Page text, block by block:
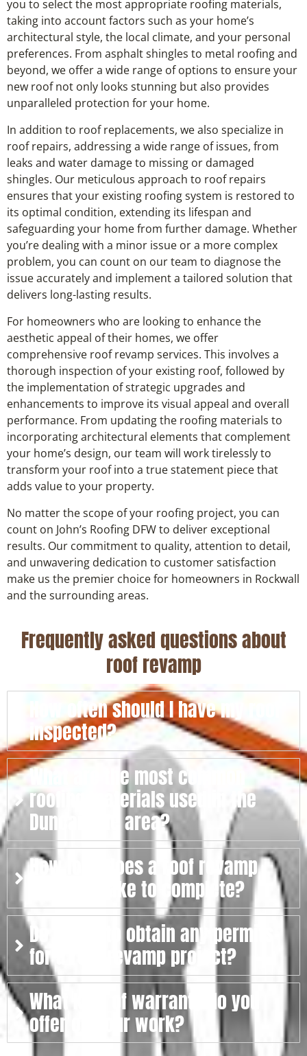
you to select the most appropriate roofing materials,
taking into account factors such as your home’s
architectural style, the local climate, and your personal
preferences. From asphalt shingles to metal roofing and
beyond, we offer a wide range of options to ensure your
new roof not only looks stunning but also provides
unparalleled protection for your home.
In addition to roof replacements, we also specialize in
roof repairs, addressing a wide range of issues, from
leaks and water damage to missing or damaged
shingles. Our meticulous approach to roof repairs
ensures that your existing roofing system is restored to
its optimal condition, extending its lifespan and
safeguarding your home from further damage. Whether
you’re dealing with a minor issue or a more complex
problem, you can count on our team to diagnose the
issue accurately and implement a tailored solution that
delivers long-lasting results.
For homeowners who are looking to enhance the
aesthetic appeal of their homes, we offer
comprehensive roof revamp services. This involves a
thorough inspection of your existing roof, followed by
the implementation of strategic upgrades and
enhancements to improve its visual appeal and overall
performance. From updating the roofing materials to
incorporating architectural elements that complement
your home’s design, our team will work tirelessly to
transform your roof into a true statement piece that
adds value to your property.
No matter the scope of your roofing project, you can
count on John’s Roofing DFW to deliver exceptional
results. Our commitment to quality, attention to detail,
and unwavering dedication to customer satisfaction
make us the premier choice for homeowners in Rockwall
and the surrounding areas.
Frequently asked questions about
roof revamp
How often should I have my roof
inspected?
What are the most common
roofing materials used in the
Duncanville area?
How long does a roof revamp
typically take to complete?
Do I need to obtain any permits
for a roof revamp project?
What kind of warranty do you
offer on your work?